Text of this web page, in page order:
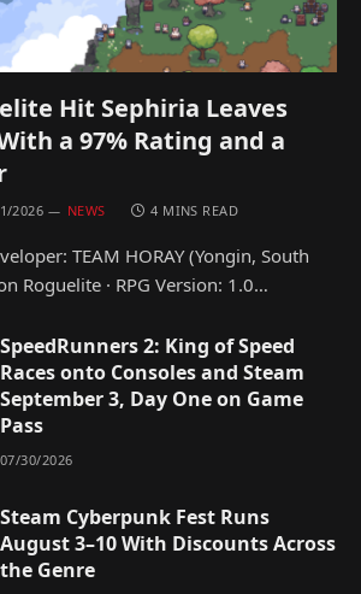
Hit Sephiria Leaves
a 97% Rating and a
2026 NEWS 4 MINS READ
TEAM HORAY (Yongin, South
Roguelite · RPG Version: 1.0…
SpeedRunners 2: King of Speed
Races onto Consoles and Steam
September 3, Day One on Game
Pass
07/30/2026
Steam Cyberpunk Fest Runs
August 3–10 With Discounts Across
the Genre